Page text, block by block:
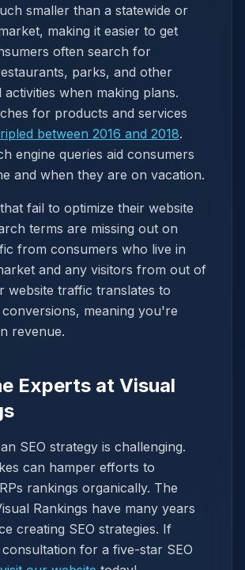
smaller than a statewide or
making it easier to get
often search for
parks, and other
activities when making plans.
for products and services
between 2016 and 2018.
engine queries aid consumers
and when they are on vacation.
fail to optimize their website
terms are missing out on
from consumers who live in
and any visitors from out of
website traffic translates to
meaning you're
revenue.
Experts at Visual
SEO strategy is challenging.
can hamper efforts to
rankings organically. The
Rankings have many years
creating SEO strategies. If
for a five-star SEO